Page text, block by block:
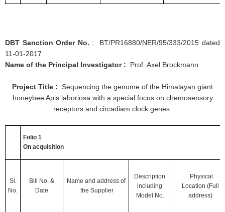
DBT Sanction Order No. : BT/PR16880/NER/95/333/2015 dated
11-01-2017
Name of the Principal Investigator :
Prof. Axel Brockmann
Project Title : Sequencing the genome of the Himalayan giant
honeybee Apis laboriosa with a special focus on chemosensory
receptors and circadiam clock genes.
Folio 1
On acquisition
Sl.
No.
Bill No. &
Date
Name and address of
the Supplier
Description
including
Model No.
Physical
Location (Full
address)